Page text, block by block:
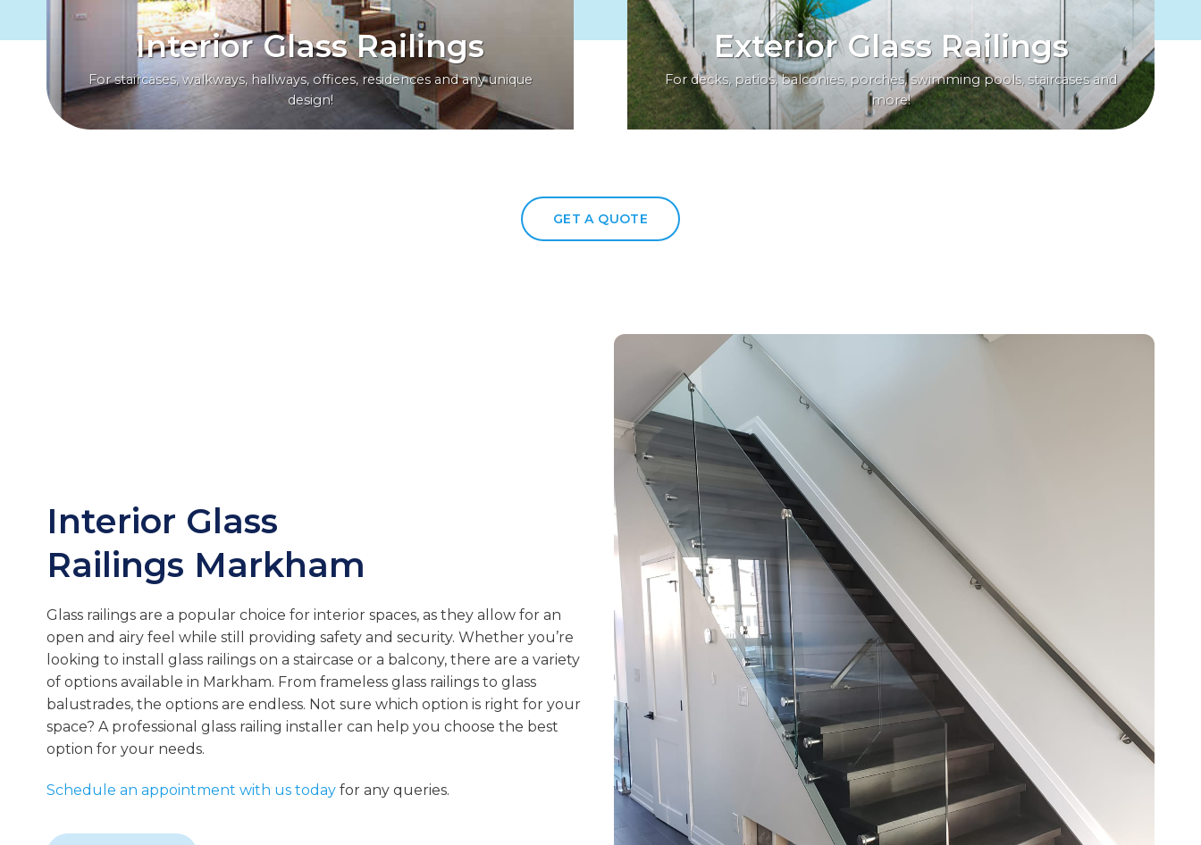
Interior Glass Railings
For staircases, walkways, hallways, offices, residences and any unique
design!
Exterior Glass Railings
For decks, patios, balconies, porches, swimming pools, staircases and
more!
GET A QUOTE
Interior Glass
Railings Markham
Glass railings are a popular choice for interior spaces, as they allow for an
open and airy feel while still providing safety and security. Whether you’re
looking to install glass railings on a staircase or a balcony, there are a variety
of options available in Markham. From frameless glass railings to glass
balustrades, the options are endless. Not sure which option is right for your
space? A professional glass railing installer can help you choose the best
option for your needs.
Schedule an appointment with us today for any queries.